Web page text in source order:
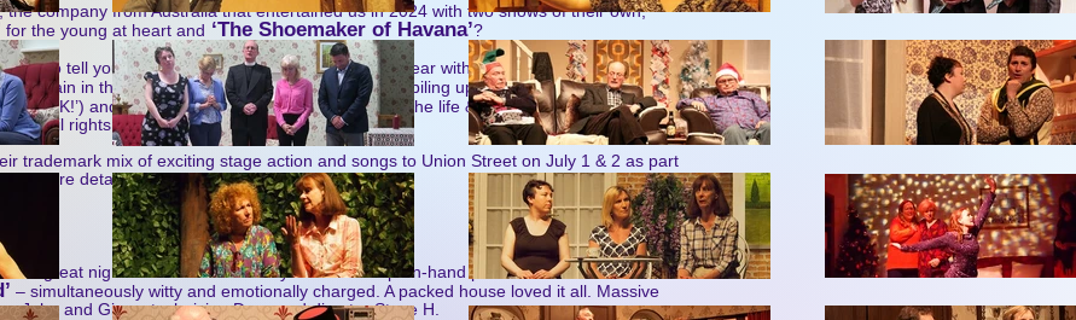
the company from Australia that entertained us in 2024 with two shows of their own,
for the young at heart and ‘The Shoemaker of Havana’?
able to tell you that they’re returning to Nailsea this year with two new shows –‘A Punk
it: ‘Britain in the 1970s……. unemployment, garbage piling up in the streets, miners’ riots,
PUNK!’) and‘This Machine Kills Fascists’ (the life & times of legendary
civil rights activist Woody Guthrie).
trademark mix of exciting stage action and songs to Union Street on July 1 & 2 as part
More details nearer the time.
the great night’s theatre we recently had at a script-in-hand performance ofSimon
– simultaneously witty and emotionally charged. A packed house loved it all. Massive
John and Ginny, technician Dave and director Steve H.